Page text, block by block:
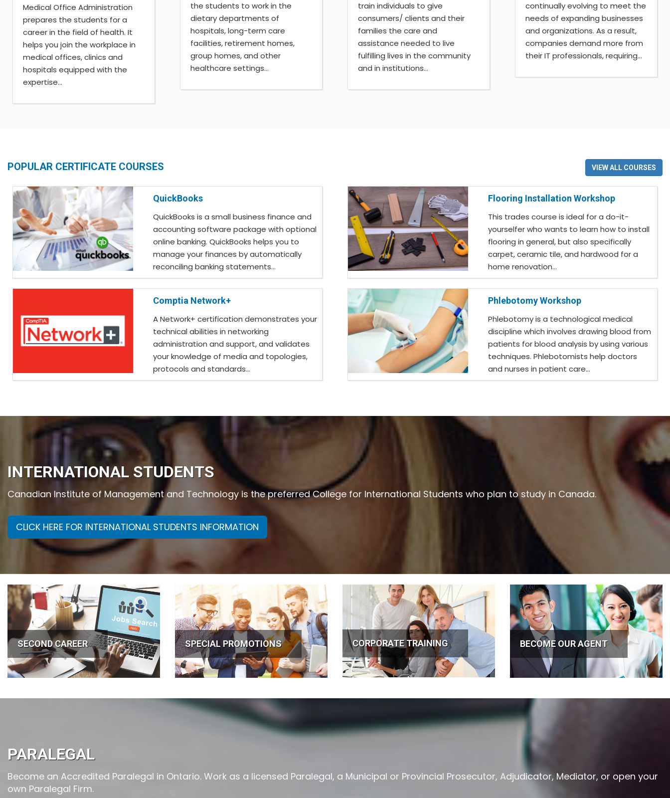
Medical Office Administration
prepares the students for a
career in the field of health. It
helps you join the workplace in
medical offices, clinics and
hospitals equipped with the
expertise...
the students to work in the
dietary departments of
hospitals, long-term care
facilities, retirement homes,
group homes, and other
healthcare settings...
train individuals to give
consumers/ clients and their
families the care and
assistance needed to live
fulfilling lives in the community
and in institutions...
continually evolving to meet the
needs of expanding businesses
and organizations. As a result,
companies demand more from
their IT professionals, requiring...
POPULAR CERTIFICATE COURSES VIEW ALL COURSES
QuickBooks
QuickBooks is a small business finance and
accounting software package with optional
online banking. QuickBooks helps you to
manage your finances by automatically
reconciling banking statements...
Flooring Installation Workshop
This trades course is ideal for a do-it-
yourselfer who wants to learn how to install
flooring in general, but also specifically
carpet, ceramic tile, and hardwood for a
home renovation...
Comptia Network+
A Network+ certification demonstrates your
technical abilities in networking
administration and support, and validates
your knowledge of media and topologies,
protocols and standards...
Phlebotomy Workshop
Phlebotomy is a technological medical
discipline which involves drawing blood from
patients for blood analysis by using various
techniques. Phlebotomists help doctors
and nurses in patient care...
INTERNATIONAL STUDENTS
Canadian Institute of Management and Technology is the preferred College for International Students who plan to study in Canada.
CLICK HERE FOR INTERNATIONAL STUDENTS INFORMATION
SECOND CAREER SPECIAL PROMOTIONS CORPORATE TRAINING BECOME OUR AGENT
PARALEGAL
Become an Accredited Paralegal in Ontario. Work as a licensed Paralegal, a Municipal or Provincial Prosecutor, Adjudicator, Mediator, or open your
own Paralegal Firm.